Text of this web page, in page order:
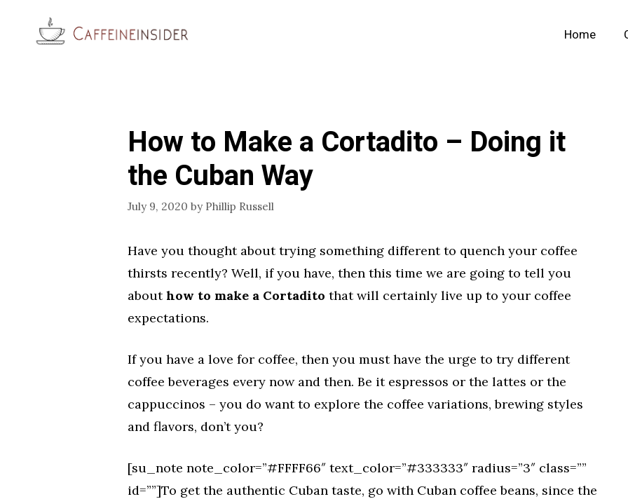
Home
How to Make a Cortadito – Doing it
the Cuban Way
July 9, 2020 by Phillip Russell
Have you thought about trying something different to quench your coffee
thirsts recently? Well, if you have, then this time we are going to tell you
abouthow to make a Cortadito that will certainly live up to your coffee
expectations.
If you have a love for coffee, then you must have the urge to try different
coffee beverages every now and then. Be it espressos or the lattes or the
cappuccinos – you do want to explore the coffee variations, brewing styles
and flavors, don’t you?
[su_note note_color=”#FFFF66″ text_color=”#333333″ radius=”3″ class=””
id=””]To get the authentic Cuban taste, go with Cuban coffee beans, since the